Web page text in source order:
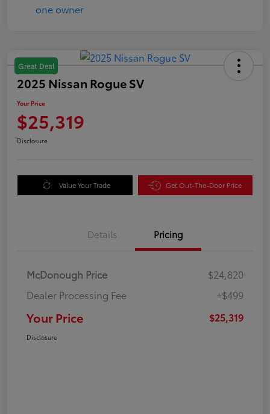
Great Deal
2025 Nissan Rogue SV
Your Price
$25,319
Disclosure
Value Your Trade Get Out-The-Door Price
Details Pricing
McDonough Price
$24,820
Dealer Processing Fee
+$499
Your Price $25,319
Disclosure